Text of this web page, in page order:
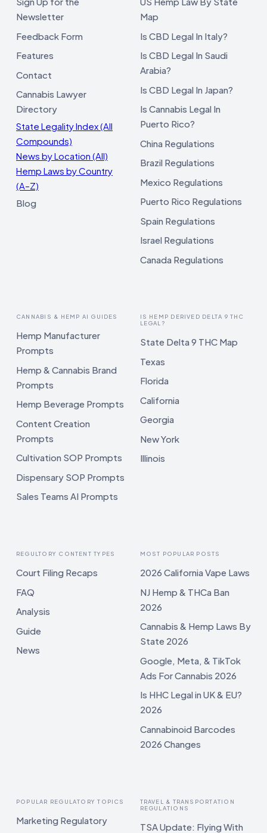
Newsletter
Feedback Form
Features
Contact
Cannabis Lawyer
Directory
State Legality Index (All
Compounds)
News by Location (All)
Hemp Laws by Country
(A–Z)
Blog
Map
Is CBD Legal In Italy?
Is CBD Legal In Saudi
Arabia?
Is CBD Legal In Japan?
Is Cannabis Legal In
Puerto Rico?
China Regulations
Brazil Regulations
Mexico Regulations
Puerto Rico Regulations
Spain Regulations
Israel Regulations
Canada Regulations
CANNABIS & HEMP AI GUIDES
Hemp Manufacturer
Prompts
Hemp & Cannabis Brand
Prompts
Hemp Beverage Prompts
Content Creation
Prompts
Cultivation SOP Prompts
Dispensary SOP Prompts
Sales Teams AI Prompts
IS HEMP DERIVED DELTA 9 THC
LEGAL?
State Delta 9 THC Map
Texas
Florida
California
Georgia
New York
Illinois
REGULTORY CONTENT TYPES
Court Filing Recaps
FAQ
Analysis
Guide
News
MOST POPULAR POSTS
2026 California Vape Laws
NJ Hemp & THCa Ban
2026
Cannabis & Hemp Laws By
State 2026
Google, Meta, & TikTok
Ads For Cannabis 2026
Is HHC Legal in UK & EU?
2026
Cannabinoid Barcodes
2026 Changes
POPULAR REGULATORY TOPICS
Marketing Regulatory
TRAVEL & TRANSPORTATION
REGULATIONS
TSA Update: Flying With